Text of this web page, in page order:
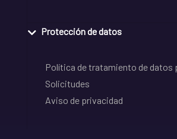
Protección de datos
Política de tratamiento de datos
Solicitudes
Aviso de privacidad